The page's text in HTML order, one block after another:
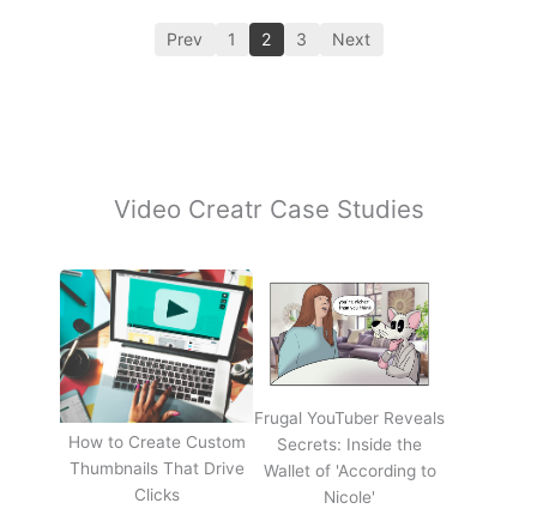
Prev 1 2 3 Next
Video Creatr Case Studies
How to Create Custom
Thumbnails That Drive
Clicks
Frugal YouTuber Reveals
Secrets: Inside the
Wallet of 'According to
Nicole'